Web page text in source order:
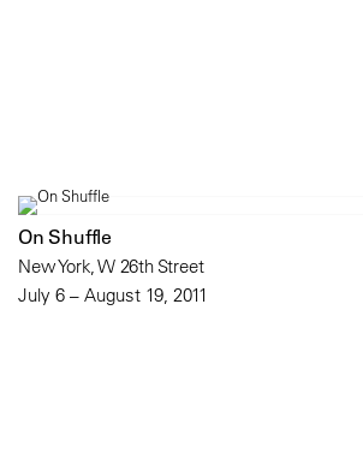
On Shuffle
New York, W 26th Street
July 6 – August 19, 2011